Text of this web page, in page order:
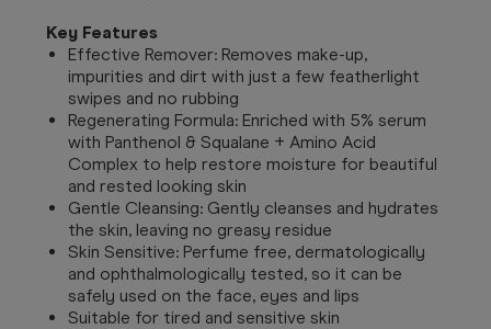
Key Features
Effective Remover: Removes make-up,
impurities and dirt with just a few featherlight
swipes and no rubbing
Regenerating Formula: Enriched with 5% serum
with Panthenol & Squalane + Amino Acid
Complex to help restore moisture for beautiful
and rested looking skin
Gentle Cleansing: Gently cleanses and hydrates
the skin, leaving no greasy residue
Skin Sensitive: Perfume free, dermatologically
and ophthalmologically tested, so it can be
safely used on the face, eyes and lips
Suitable for tired and sensitive skin